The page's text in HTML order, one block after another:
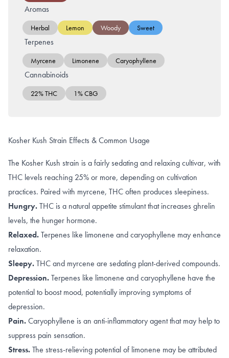
Aromas
Herbal Lemon Woody Sweet
Terpenes
Myrcene Limonene Caryophyllene
Cannabinoids
22% THC 1% CBG
Kosher Kush Strain Effects & Common Usage
The Kosher Kush strain is a fairly sedating and relaxing cultivar, with
THC levels reaching 25% or more, depending on cultivation
practices. Paired with myrcene, THC often produces sleepiness.
Hungry.THC is a natural appetite stimulant that increases ghrelin
levels, the hunger hormone.
Relaxed.Terpenes like limonene and caryophyllene may enhance
relaxation.
Sleepy.THCand myrcene are sedating plant-derived compounds.
Depression.Terpenes like limonene and caryophyllene have the
potential to boost mood, potentially improving symptoms of
depression.
Pain.Caryophyllene is an anti-inflammatory agentthat may help to
suppress pain sensation.
Stress.The stress-relieving potential of limonene may be attributed